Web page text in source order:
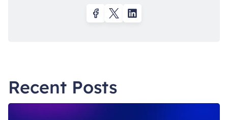
Recent Posts